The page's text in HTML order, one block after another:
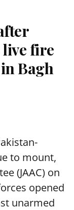
live fire
Bagh
to mount,
(JAAC) on
opened
unarmed